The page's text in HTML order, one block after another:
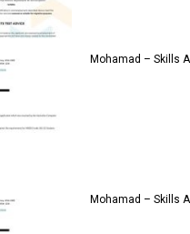
Mohamad – Skills
Mohamad – Skills